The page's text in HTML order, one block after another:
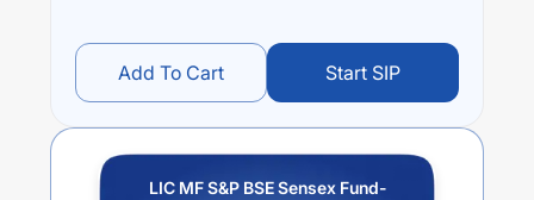
Add To Cart Start SIP
LIC MF S&P BSE Sensex Fund-